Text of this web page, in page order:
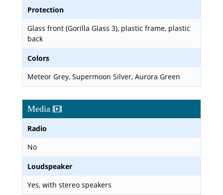
Protection
Glass front (Gorilla Glass 3), plastic frame, plastic
back
Colors
Meteor Grey, Supermoon Silver, Aurora Green
Media
Radio
No
Loudspeaker
Yes, with stereo speakers